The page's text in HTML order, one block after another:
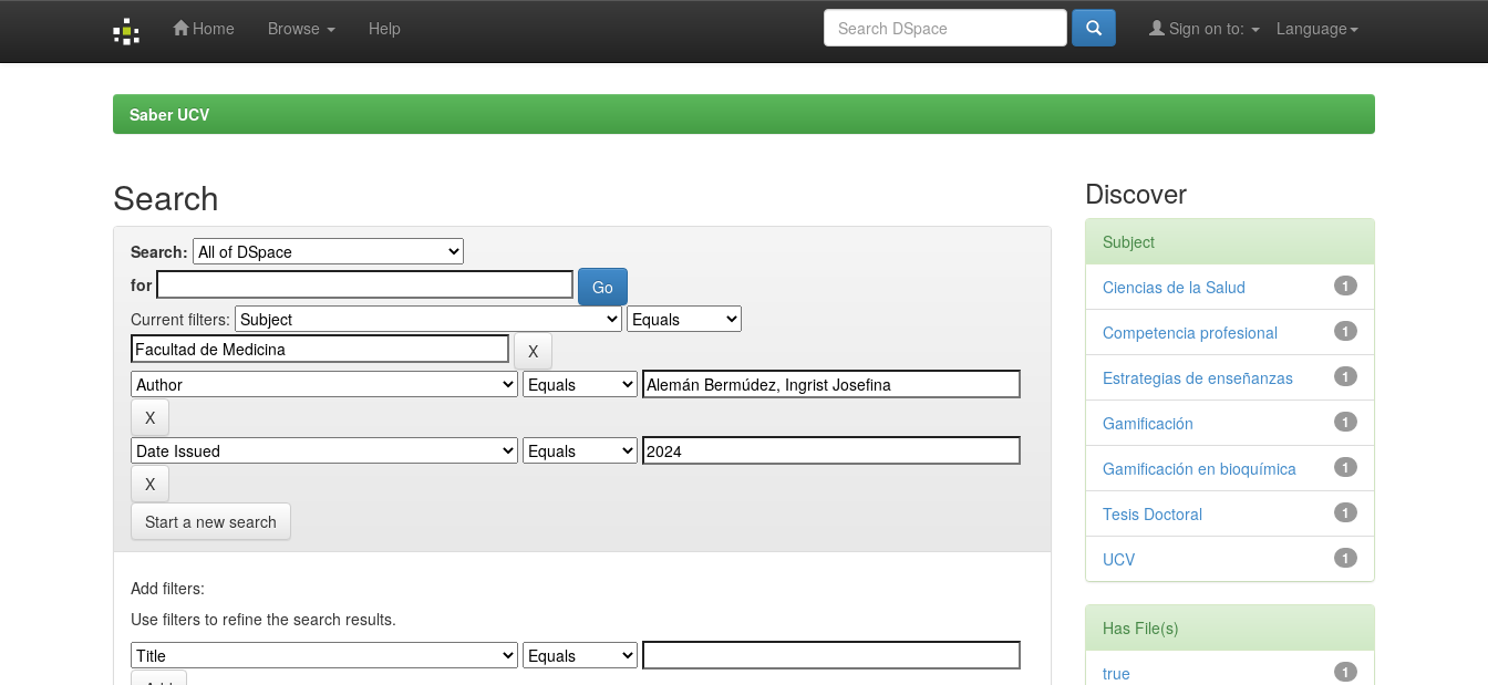
Home Browse Help Language
Sign on to:
Saber UCV
Search
Search:
for
Current filters:
Start a new search
Add filters:
Use filters to refine the search results.
Discover
Subject
1
Ciencias de la Salud
1
Competencia profesional
1
Estrategias de enseñanzas
1
Gamificación
1
Gamificación en bioquímica
1
Tesis Doctoral
1
UCV
Has File(s)
1
true